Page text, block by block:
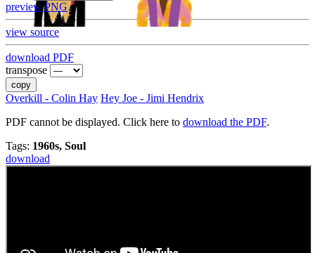
preview PNG
view source
download PDF
transpose
copy
Overkill - Colin Hay Hey Joe - Jimi Hendrix
PDF cannot be displayed. Click here to download the PDF.
Tags: 1960s, Soul
download